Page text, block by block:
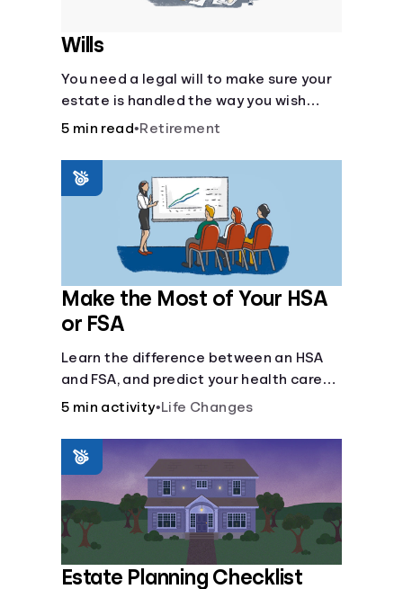
Wills
You need a legal will to make sure your
estate is handled the way you wish
after you die.
5 min read•Retirement
Make the Most of Your HSA
or FSA
Learn the difference between an HSA
and FSA, and predict your health care
costs.
5 min activity•Life Changes
Estate Planning Checklist